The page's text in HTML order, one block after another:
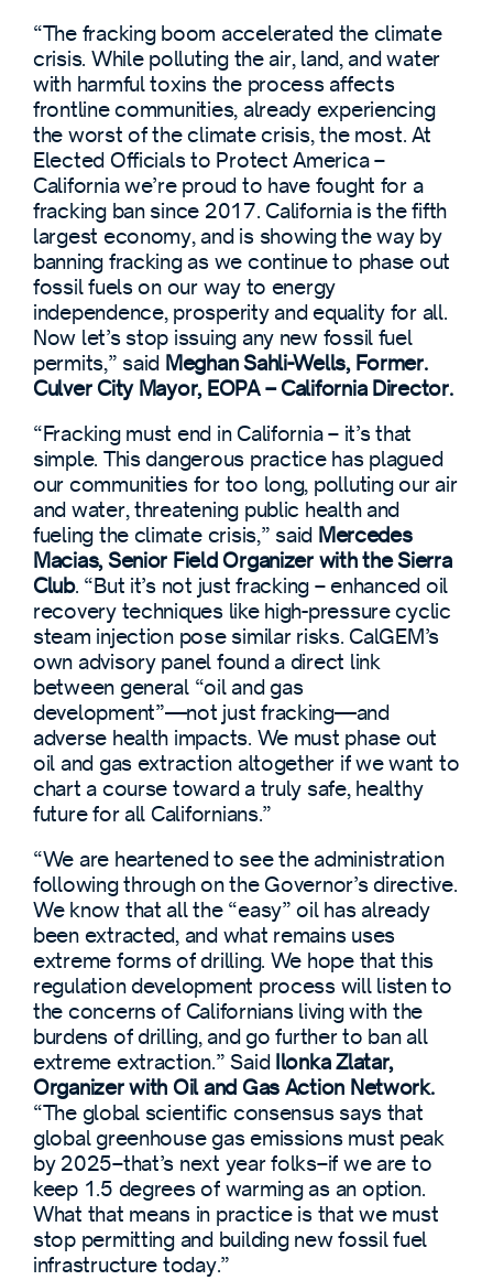
“The fracking boom accelerated the climate
crisis. While polluting the air, land, and water
with harmful toxins the process affects
frontline communities, already experiencing
the worst of the climate crisis, the most. At
Elected Officials to Protect America –
California we’re proud to have fought for a
fracking ban since 2017. California is the fifth
largest economy, and is showing the way by
banning fracking as we continue to phase out
fossil fuels on our way to energy
independence, prosperity and equality for all.
Now let’s stop issuing any new fossil fuel
permits,” said Meghan Sahli-Wells, Former.
Culver City Mayor, EOPA – California Director.
“Fracking must end in California – it’s that
simple. This dangerous practice has plagued
our communities for too long, polluting our air
and water, threatening public health and
fueling the climate crisis,” said Mercedes
Macias, Senior Field Organizer with the Sierra
Club. “But it’s not just fracking – enhanced oil
recovery techniques like high-pressure cyclic
steam injection pose similar risks. CalGEM’s
own advisory panel found a direct link
between general “oil and gas
development”—not just fracking—and
adverse health impacts. We must phase out
oil and gas extraction altogether if we want to
chart a course toward a truly safe, healthy
future for all Californians.”
“We are heartened to see the administration
following through on the Governor’s directive.
We know that all the “easy” oil has already
been extracted, and what remains uses
extreme forms of drilling. We hope that this
regulation development process will listen to
the concerns of Californians living with the
burdens of drilling, and go further to ban all
extreme extraction.” Said Ilonka Zlatar,
Organizer with Oil and Gas Action Network.
“The global scientific consensus says that
global greenhouse gas emissions must peak
by 2025–that’s next year folks–if we are to
keep 1.5 degrees of warming as an option.
What that means in practice is that we must
stop permitting and building new fossil fuel
infrastructure today.”